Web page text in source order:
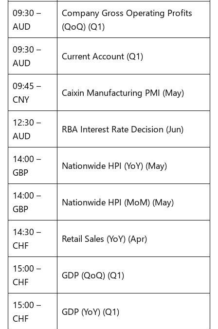
09:30 –
AUD
Company Gross Operating Profits
(QoQ) (Q1)
09:30 –
AUD
Current Account (Q1)
09:45 –
CNY
Caixin Manufacturing PMI (May)
12:30 –
AUD
RBA Interest Rate Decision (Jun)
14:00 –
GBP
Nationwide HPI (YoY) (May)
14:00 –
GBP
Nationwide HPI (MoM) (May)
14:30 –
CHF
Retail Sales (YoY) (Apr)
15:00 –
CHF
GDP (QoQ) (Q1)
15:00 –
CHF
GDP (YoY) (Q1)